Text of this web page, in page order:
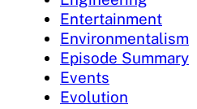
Entertainment
Environmentalism
Episode Summary
Events
Evolution